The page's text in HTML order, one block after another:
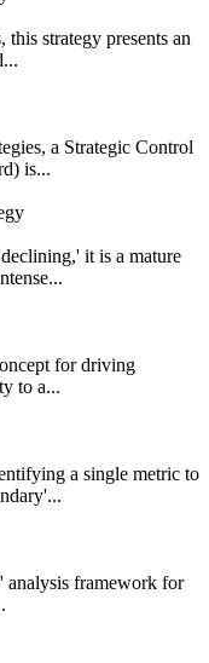
this strategy presents an
a Strategic Control
is...
it is a mature
for driving
to a...
a single metric to
analysis framework for